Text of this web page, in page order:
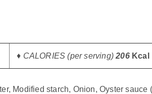
♦ CALORIES (per serving)206Kcal
Modified starch, Onion, Oyster